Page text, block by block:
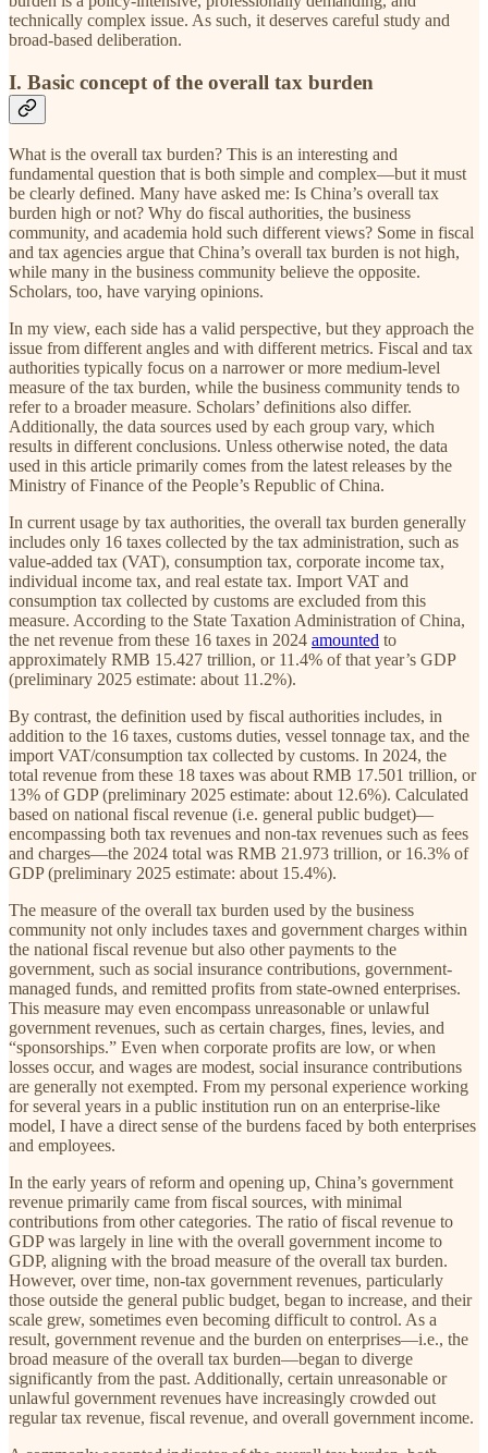
technically complex issue. As such, it deserves careful study and
broad-based deliberation.
I. Basic concept of the overall tax burden
What is the overall tax burden? This is an interesting and
fundamental question that is both simple and complex—but it must
be clearly defined. Many have asked me: Is China’s overall tax
burden high or not? Why do fiscal authorities, the business
community, and academia hold such different views? Some in fiscal
and tax agencies argue that China’s overall tax burden is not high,
while many in the business community believe the opposite.
Scholars, too, have varying opinions.
In my view, each side has a valid perspective, but they approach the
issue from different angles and with different metrics. Fiscal and tax
authorities typically focus on a narrower or more medium-level
measure of the tax burden, while the business community tends to
refer to a broader measure. Scholars’ definitions also differ.
Additionally, the data sources used by each group vary, which
results in different conclusions. Unless otherwise noted, the data
used in this article primarily comes from the latest releases by the
Ministry of Finance of the People’s Republic of China.
In current usage by tax authorities, the overall tax burden generally
includes only 16 taxes collected by the tax administration, such as
value-added tax (VAT), consumption tax, corporate income tax,
individual income tax, and real estate tax. Import VAT and
consumption tax collected by customs are excluded from this
measure. According to the State Taxation Administration of China,
the net revenue from these 16 taxes in 2024 amounted to
approximately RMB 15.427 trillion, or 11.4% of that year’s GDP
(preliminary 2025 estimate: about 11.2%).
By contrast, the definition used by fiscal authorities includes, in
addition to the 16 taxes, customs duties, vessel tonnage tax, and the
import VAT/consumption tax collected by customs. In 2024, the
total revenue from these 18 taxes was about RMB 17.501 trillion, or
13% of GDP (preliminary 2025 estimate: about 12.6%). Calculated
based on national fiscal revenue (i.e. general public budget)—
encompassing both tax revenues and non-tax revenues such as fees
and charges—the 2024 total was RMB 21.973 trillion, or 16.3% of
GDP (preliminary 2025 estimate: about 15.4%).
The measure of the overall tax burden used by the business
community not only includes taxes and government charges within
the national fiscal revenue but also other payments to the
government, such as social insurance contributions, government-
managed funds, and remitted profits from state-owned enterprises.
This measure may even encompass unreasonable or unlawful
government revenues, such as certain charges, fines, levies, and
“sponsorships.” Even when corporate profits are low, or when
losses occur, and wages are modest, social insurance contributions
are generally not exempted. From my personal experience working
for several years in a public institution run on an enterprise-like
model, I have a direct sense of the burdens faced by both enterprises
and employees.
In the early years of reform and opening up, China’s government
revenue primarily came from fiscal sources, with minimal
contributions from other categories. The ratio of fiscal revenue to
GDP was largely in line with the overall government income to
GDP, aligning with the broad measure of the overall tax burden.
However, over time, non-tax government revenues, particularly
those outside the general public budget, began to increase, and their
scale grew, sometimes even becoming difficult to control. As a
result, government revenue and the burden on enterprises—i.e., the
broad measure of the overall tax burden—began to diverge
significantly from the past. Additionally, certain unreasonable or
unlawful government revenues have increasingly crowded out
regular tax revenue, fiscal revenue, and overall government income.